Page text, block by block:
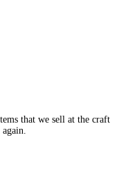
that we sell at the craft